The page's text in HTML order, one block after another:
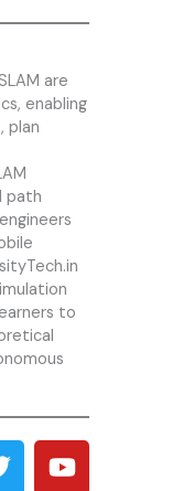
are
enabling
plan
path
to
Y
o